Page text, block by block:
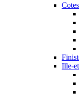
Ille-